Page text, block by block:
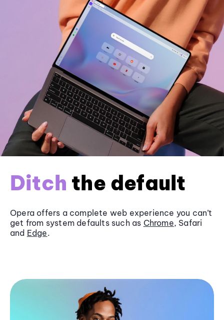
Ditch the default
Opera offers a complete web experience you can’t
get from system defaults such as Chrome, Safari
and Edge.